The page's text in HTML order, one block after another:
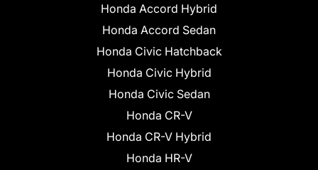
Honda Accord Hybrid
Honda Accord Sedan
Honda Civic Hatchback
Honda Civic Hybrid
Honda Civic Sedan
Honda CR-V
Honda CR-V Hybrid
Honda HR-V